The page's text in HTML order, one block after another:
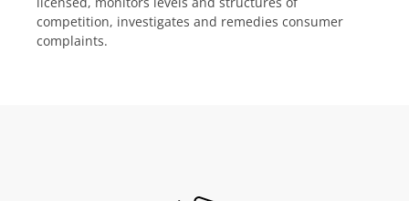
competition, investigates and remedies consumer
complaints.